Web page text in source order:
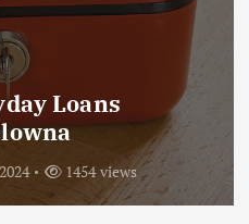
Loans
1454 views